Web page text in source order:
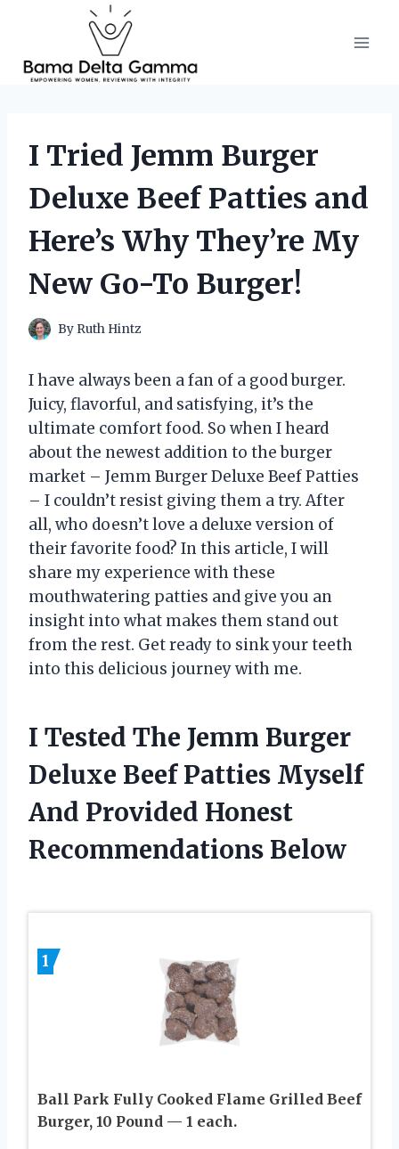
content
I Tried Jemm Burger
Deluxe Beef Patties and
Here’s Why They’re My
New Go-To Burger!
By Ruth Hintz
I have always been a fan of a good burger.
Juicy, flavorful, and satisfying, it’s the
ultimate comfort food. So when I heard
about the newest addition to the burger
market – Jemm Burger Deluxe Beef Patties
– I couldn’t resist giving them a try. After
all, who doesn’t love a deluxe version of
their favorite food? In this article, I will
share my experience with these
mouthwatering patties and give you an
insight into what makes them stand out
from the rest. Get ready to sink your teeth
into this delicious journey with me.
I Tested The Jemm Burger
Deluxe Beef Patties Myself
And Provided Honest
Recommendations Below
1
Ball Park Fully Cooked Flame Grilled Beef
Burger, 10 Pound — 1 each.